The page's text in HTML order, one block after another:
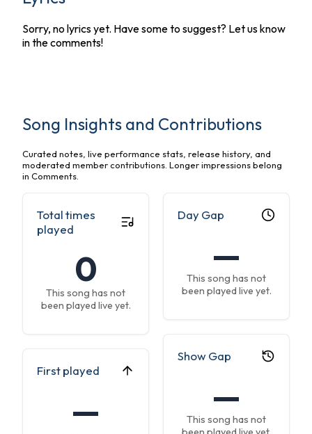
Sorry, no lyrics yet. Have some to suggest? Let us know
in the comments!
Song Insights and Contributions
Curated notes, live performance stats, release history, and
moderated member contributions. Longer impressions belong
in Comments.
Total times
played
0
This song has not
been played live yet.
Day Gap
—
This song has not
been played live yet.
Show Gap
—
This song has not
First played
—